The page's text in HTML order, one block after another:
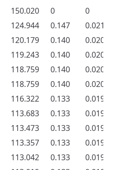
150.020 0
0
124.944 0.147
0.021
120.179 0.140
0.020
119.243 0.140
0.020
118.759 0.140
0.020
118.759 0.140
0.020
116.322 0.133
0.019
113.683 0.133
0.019
113.473 0.133
0.019
113.357 0.133
0.019
113.042 0.133
0.019